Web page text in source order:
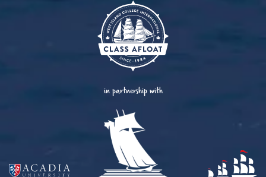
in partnership with